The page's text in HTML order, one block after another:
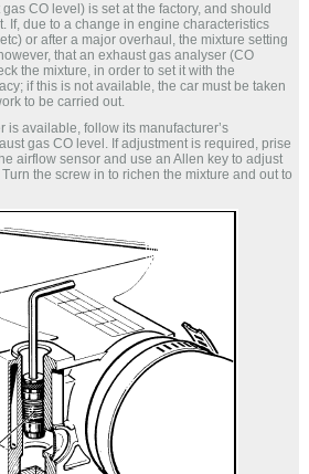
CO level) is set at the factory, and should
If, due to a change in engine characteristics
or after a major overhaul, the mixture setting
that an exhaust gas analyser (CO
the mixture, in order to set it with the
if this is not available, the car must be taken
to be carried out.
is available, follow its manufacturer’s
gas CO level. If adjustment is required, prise
airflow sensor and use an Allen key to adjust
the screw in to richen the mixture and out to